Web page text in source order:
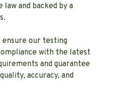
and backed by a
our testing
with the latest
and guarantee
accuracy, and